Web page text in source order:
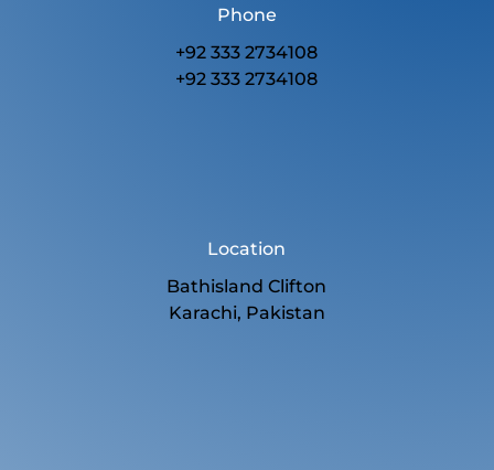
Phone
+92 333 2734108
+92 333 2734108
Location
Bathisland Clifton
Karachi, Pakistan